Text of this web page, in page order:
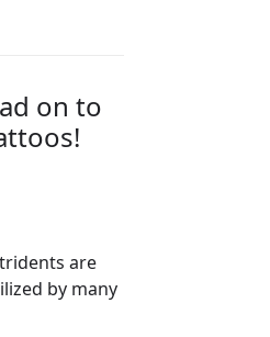
on to
are
by many